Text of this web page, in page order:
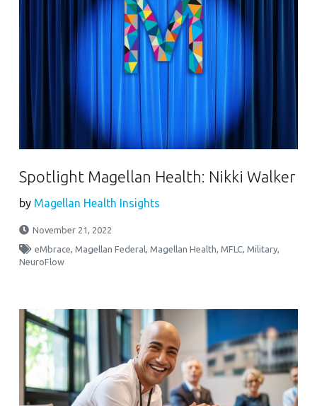
Spotlight Magellan Health: Nikki Walker
by Magellan Health Insights
November 21, 2022
eMbrace,Magellan Federal,Magellan Health,MFLC,Military,
NeuroFlow